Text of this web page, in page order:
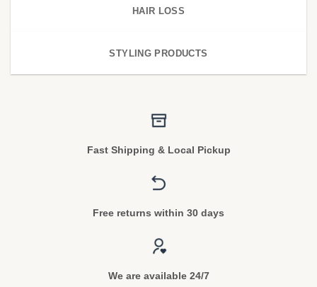
HAIR LOSS
STYLING PRODUCTS
Fast Shipping & Local Pickup
Free returns within 30 days
We are available 24/7